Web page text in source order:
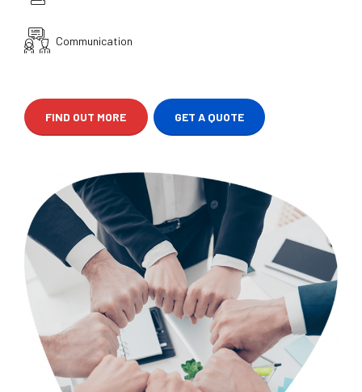
Communication
FIND OUT MORE GET A QUOTE